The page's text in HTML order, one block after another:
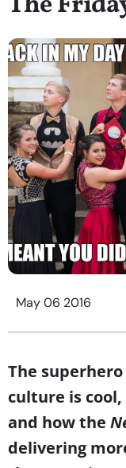
May 06 2016
The
culture is
and how the
delivering